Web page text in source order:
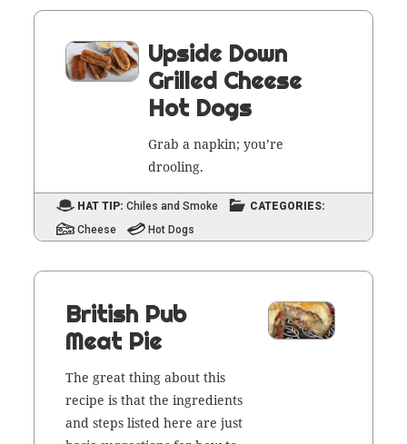
Upside Down
Grilled Cheese
Hot Dogs
Grab a nap­kin; you’re
drooling.
HAT TIP: Chiles and Smoke
CATEGORIES:
Cheese
Hot Dogs
British Pub
Meat Pie
The great thing about this
recipe is that the ingre­di­ents
and steps list­ed here are just